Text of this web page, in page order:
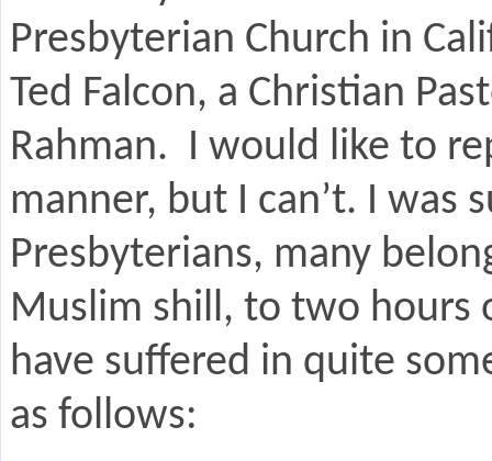
Presbyterian Church in
Ted Falcon, a Christian
Rahman. I would like to
manner, but I can’t. I
Presbyterians, many
Muslim shill, to two hours
have suffered in quite
as follows: